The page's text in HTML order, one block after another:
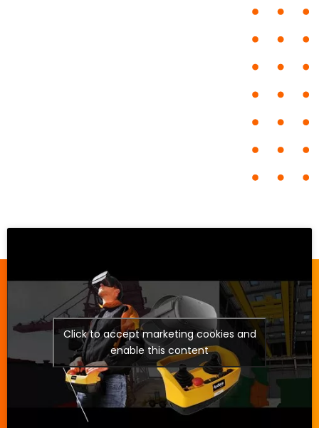
Click to accept marketing cookies and
enable this content